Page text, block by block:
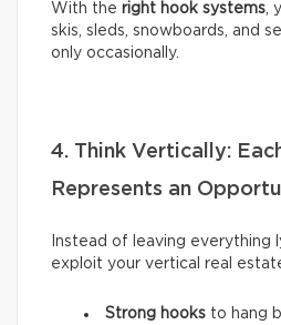
With the right hook systems,
skis, sleds, snowboards, and
only occasionally.
4. Think Vertically:
Represents an
Instead of leaving everything
exploit your vertical real
Strong hooks to hang